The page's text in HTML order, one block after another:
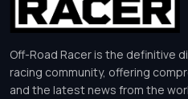
Off-Road Racer is the definitive
racing community, offering
and the latest news from the